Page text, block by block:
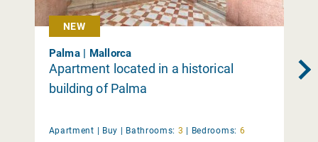
NEW
Palma | Mallorca
Apartment located in a historical
building of Palma
Apartment | Buy | Bathrooms: 3 | Bedrooms: 6